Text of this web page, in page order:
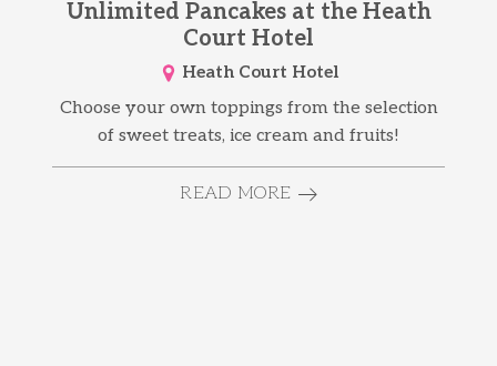
Unlimited Pancakes at the Heath
Court Hotel
Heath Court Hotel
Choose your own toppings from the selection
of sweet treats, ice cream and fruits!
READ MORE